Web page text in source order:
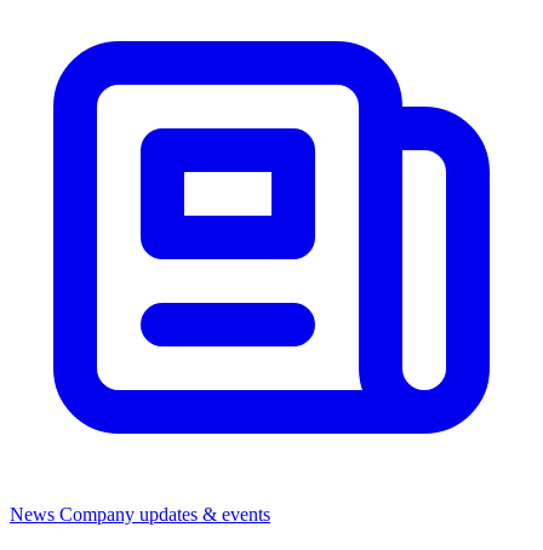
News Company updates & events